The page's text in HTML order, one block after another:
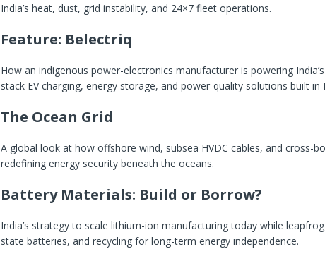
India’s heat, dust, grid instability, and 24×7 fleet operations.
Feature: Belectriq
How an indigenous power-electronics manufacturer is powering
stack EV charging, energy storage, and power-quality solutions built in
The Ocean Grid
A global look at how offshore wind, subsea HVDC cables, and cross-
redefining energy security beneath the oceans.
Battery Materials: Build or Borrow?
India’s strategy to scale lithium-ion manufacturing today while
state batteries, and recycling for long-term energy independence.